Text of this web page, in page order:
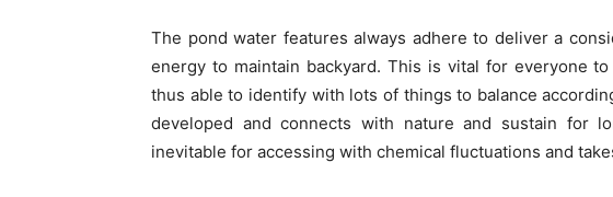
The pond water features always adhere to deliver a
energy to maintain backyard. This is vital for everyone
thus able to identify with lots of things to balance
developed and connects with nature and sustain for
inevitable for accessing with chemical fluctuations and